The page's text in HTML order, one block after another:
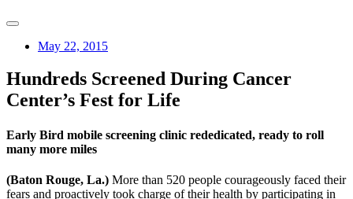
May 22, 2015
Hundreds Screened During Cancer
Center’s Fest for Life
Early Bird mobile screening clinic rededicated, ready to roll
many more miles
(Baton Rouge, La.) More than 520 people courageously faced their
fears and proactively took charge of their health by participating in